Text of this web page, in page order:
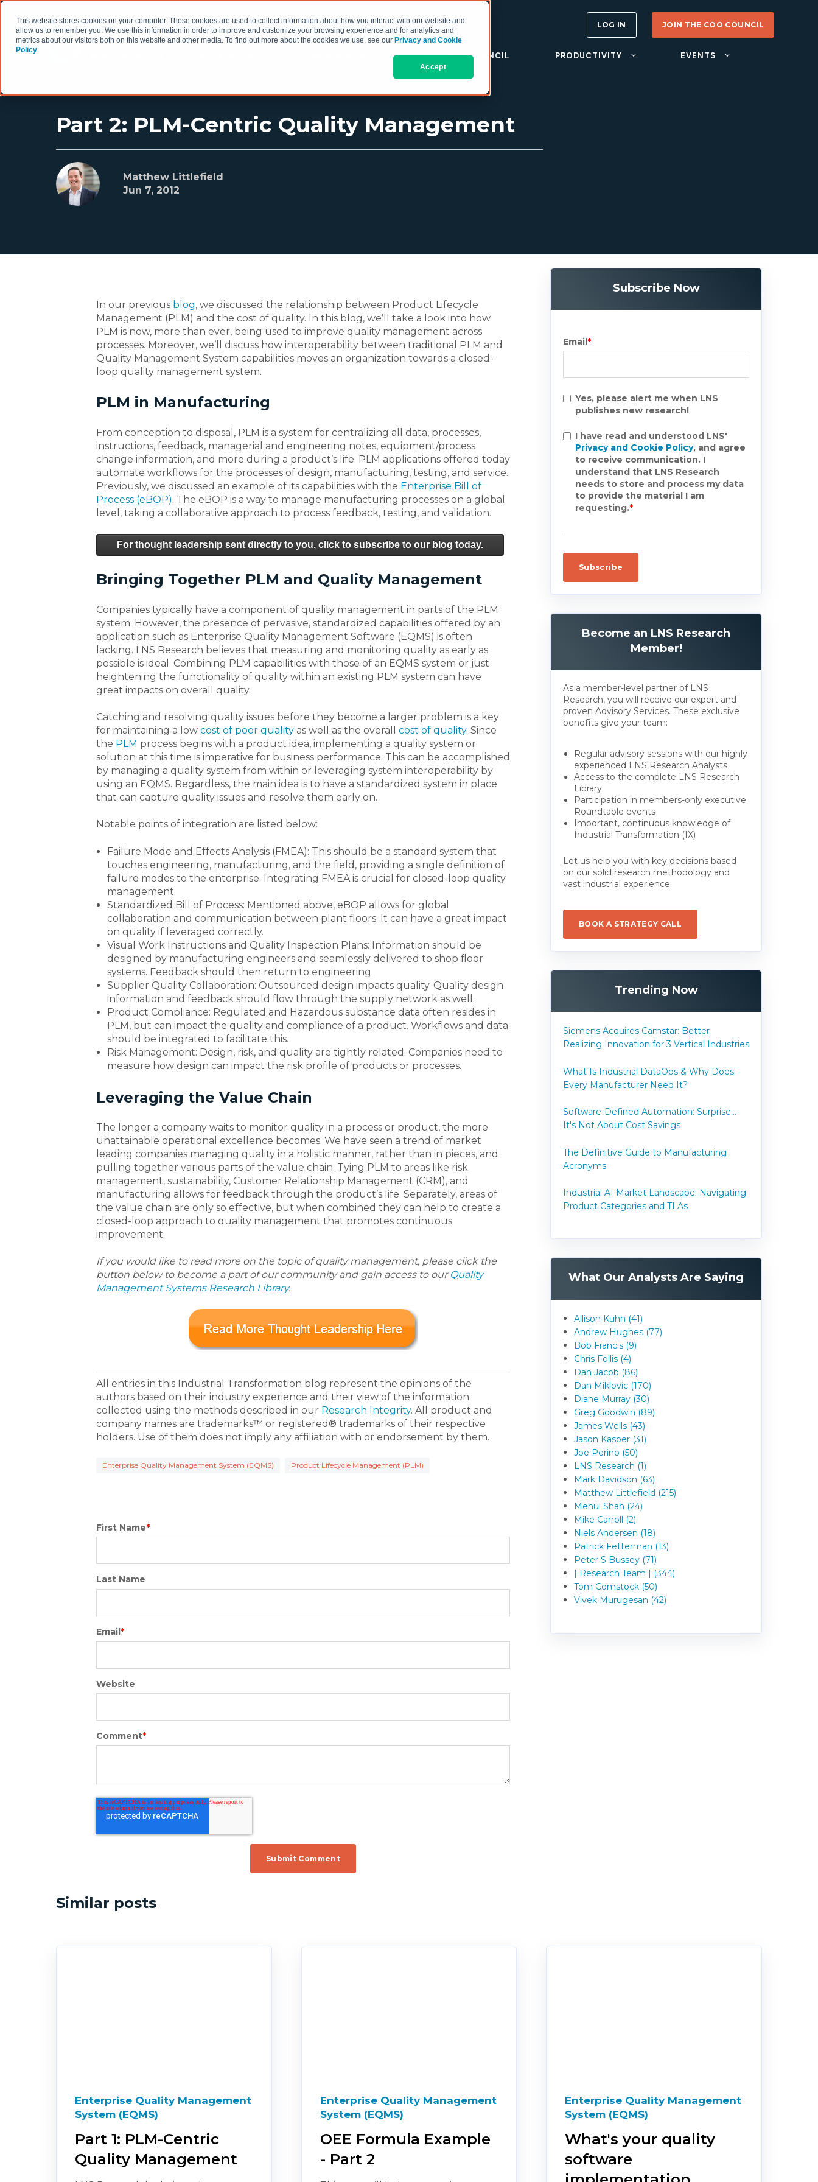
This website stores cookies on your computer. These cookies are used to collect information about how you interact with our website and
allow us to remember you. We use this information in order to improve and customize your browsing experience and for analytics and
metrics about our visitors both on this website and other media. To find out more about the cookies we use, see our Privacy and Cookie
Policy.
Accept
THE COO COUNCIL PRODUCTIVITY EVENTS
LOG IN JOIN THE COO COUNCIL
Part 2: PLM-Centric Quality Management
Matthew Littlefield
Jun 7, 2012
In our previous blog, we discussed the relationship between Product Lifecycle
Management (PLM) and the cost of quality. In this blog, we’ll take a look into how
PLM is now, more than ever, being used to improve quality management across
processes. Moreover, we’ll discuss how interoperability between traditional PLM and
Quality Management System capabilities moves an organization towards a closed-
loop quality management system.
PLM in Manufacturing
From conception to disposal, PLM is a system for centralizing all data, processes,
instructions, feedback, managerial and engineering notes, equipment/process
change information, and more during a product’s life. PLM applications offered today
automate workflows for the processes of design, manufacturing, testing, and service.
Previously, we discussed an example of its capabilities with the Enterprise Bill of
Process (eBOP). The eBOP is a way to manage manufacturing processes on a global
level, taking a collaborative approach to process feedback, testing, and validation.
For thought leadership sent directly to you, click to subscribe to our blog today.
Bringing Together PLM and Quality Management
Companies typically have a component of quality management in parts of the PLM
system. However, the presence of pervasive, standardized capabilities offered by an
application such as Enterprise Quality Management Software (EQMS) is often
lacking. LNS Research believes that measuring and monitoring quality as early as
possible is ideal. Combining PLM capabilities with those of an EQMS system or just
heightening the functionality of quality within an existing PLM system can have
great impacts on overall quality.
Catching and resolving quality issues before they become a larger problem is a key
for maintaining a low cost of poor quality as well as the overall cost of quality. Since
the PLM process begins with a product idea, implementing a quality system or
solution at this time is imperative for business performance. This can be accomplished
by managing a quality system from within or leveraging system interoperability by
using an EQMS. Regardless, the main idea is to have a standardized system in place
that can capture quality issues and resolve them early on.
Notable points of integration are listed below:
Failure Mode and Effects Analysis (FMEA): This should be a standard system that
touches engineering, manufacturing, and the field, providing a single definition of
failure modes to the enterprise. Integrating FMEA is crucial for closed-loop quality
management.
Standardized Bill of Process: Mentioned above, eBOP allows for global
collaboration and communication between plant floors. It can have a great impact
on quality if leveraged correctly.
Visual Work Instructions and Quality Inspection Plans: Information should be
designed by manufacturing engineers and seamlessly delivered to shop floor
systems. Feedback should then return to engineering.
Supplier Quality Collaboration: Outsourced design impacts quality. Quality design
information and feedback should flow through the supply network as well.
Product Compliance: Regulated and Hazardous substance data often resides in
PLM, but can impact the quality and compliance of a product. Workflows and data
should be integrated to facilitate this.
Risk Management: Design, risk, and quality are tightly related. Companies need to
measure how design can impact the risk profile of products or processes.
Leveraging the Value Chain
The longer a company waits to monitor quality in a process or product, the more
unattainable operational excellence becomes. We have seen a trend of market
leading companies managing quality in a holistic manner, rather than in pieces, and
pulling together various parts of the value chain. Tying PLM to areas like risk
management, sustainability, Customer Relationship Management (CRM), and
manufacturing allows for feedback through the product’s life. Separately, areas of
the value chain are only so effective, but when combined they can help to create a
closed-loop approach to quality management that promotes continuous
improvement.
If you would like to read more on the topic of quality management, please click the
button below to become a part of our community and gain access to our Quality
Management Systems Research Library.
All entries in this Industrial Transformation blog represent the opinions of the
authors based on their industry experience and their view of the information
collected using the methods described in our Research Integrity. All product and
company names are trademarks™ or registered® trademarks of their respective
holders. Use of them does not imply any affiliation with or endorsement by them.
Enterprise Quality Management System (EQMS) Product Lifecycle Management (PLM)
First Name*
Last Name
Email*
Website
Comment*
Subscribe Now
Email*
Yes, please alert me when LNS
publishes new research!
I have read and understood LNS'
Privacy and Cookie Policy, and agree
to receive communication. I
understand that LNS Research
needs to store and process my data
to provide the material I am
requesting.*
.
Become an LNS Research
Member!
As a member-level partner of LNS
Research, you will receive our expert and
proven Advisory Services. These exclusive
benefits give your team:
Regular advisory sessions with our highly
experienced LNS Research Analysts
Access to the complete LNS Research
Library
Participation in members-only executive
Roundtable events
Important, continuous knowledge of
Industrial Transformation (IX)
Let us help you with key decisions based
on our solid research methodology and
vast industrial experience.
BOOK A STRATEGY CALL
Trending Now
Siemens Acquires Camstar: Better
Realizing Innovation for 3 Vertical Industries
What Is Industrial DataOps & Why Does
Every Manufacturer Need It?
Software-Defined Automation: Surprise...
It's Not About Cost Savings
The Definitive Guide to Manufacturing
Acronyms
Industrial AI Market Landscape: Navigating
Product Categories and TLAs
What Our Analysts Are Saying
Allison Kuhn (41)
Andrew Hughes (77)
Bob Francis (9)
Chris Follis (4)
Dan Jacob (86)
Dan Miklovic (170)
Diane Murray (30)
Greg Goodwin (89)
James Wells (43)
Jason Kasper (31)
Joe Perino (50)
LNS Research (1)
Mark Davidson (63)
Matthew Littlefield (215)
Mehul Shah (24)
Mike Carroll (2)
Niels Andersen (18)
Patrick Fetterman (13)
Peter S Bussey (71)
| Research Team | (344)
Tom Comstock (50)
Vivek Murugesan (42)
Similar posts
Enterprise Quality Management
System (EQMS)
Part 1: PLM-Centric
Quality Management
Enterprise Quality Management
System (EQMS)
OEE Formula Example
- Part 2
Enterprise Quality Management
System (EQMS)
What's your quality
software